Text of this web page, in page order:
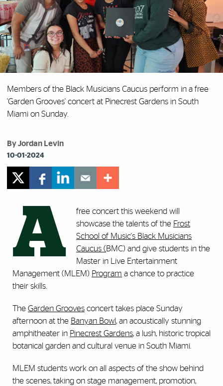
Members of the Black Musicians Caucus perform in a free
'Garden Grooves' concert at Pinecrest Gardens in South
Miami on Sunday.
By Jordan Levin
10-01-2024
A
free concert this weekend will
showcase the talents of the Frost
School of Music's Black Musicians
Caucus (BMC) and give students in the
Master in Live Entertainment
Management (MLEM) Program a chance to practice
their skills.
The Garden Grooves concert takes place Sunday
afternoon at the Banyan Bowl, an acoustically stunning
amphitheater in Pinecrest Gardens, a lush, historic tropical
botanical garden and cultural venue in South Miami.
MLEM students work on all aspects of the show behind
the scenes, taking on stage management, promotion,